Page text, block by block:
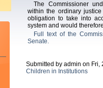
The Commissioner
within the ordinary
obligation to take into
system and would
Full text of the
Senate.
Submitted by admin on Fri,
Children in Institutions